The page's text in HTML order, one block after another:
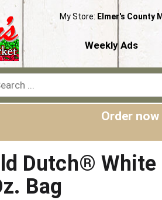
My Store: Elmer's County
Weekly Ads
Order
Dutch® White
Bag